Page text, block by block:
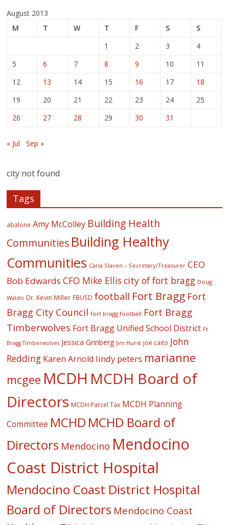
August 2013
M
T W T F S
S
1
2 3
4
5
6 7 8 9 10
11
12
13 14 15 16 17
18
19
20 21 22 23 24
25
26
27 28 29 30 31
« Jul Sep »
city not found
Tags
abalone Amy McColley Building Health
Communities Building Healthy
Communities Carla Slaven – Secretary/Treasurer CEO
Bob Edwards CFO Mike Ellis city of fort bragg Doug
Waldo Dr. Kevin Miller FBUSD football Fort Bragg Fort
Bragg City Council fort bragg football Fort Bragg
Timberwolves Fort Bragg Unified School District Ft
Bragg Timberwolves Jessica Grinberg Jim Hurst joe caito John
Redding Karen Arnold lindy peters marianne
mcgee MCDH MCDH Board of
Directors MCDH Parcel Tax MCDH Planning
Committee MCHD MCHD Board of
Directors Mendocino Mendocino
Coast District Hospital
Mendocino Coast District Hospital
Board of Directors Mendocino Coast